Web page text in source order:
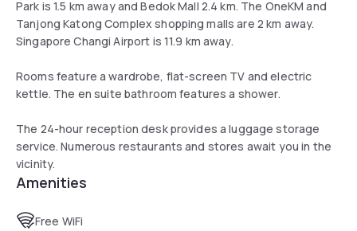
Park is 1.5 km away and Bedok Mall 2.4 km. The OneKM and
Tanjong Katong Complex shopping malls are 2 km away.
Singapore Changi Airport is 11.9 km away.
Rooms feature a wardrobe, flat-screen TV and electric
kettle. The en suite bathroom features a shower.
The 24-hour reception desk provides a luggage storage
service. Numerous restaurants and stores await you in the
vicinity.
Amenities
Free WiFi